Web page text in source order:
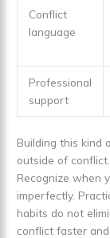
Conflict
language
Professional
support
Building this kind
outside of
Recognize when
imperfectly.
habits do not
conflict faster and